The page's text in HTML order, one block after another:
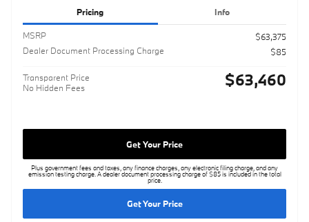
Pricing Info
MSRP
$63,375
Dealer Document Processing Charge
$85
Transparent Price
No Hidden Fees
$63,460
Get Your Price
Plus government fees and taxes, any finance charges, any electronic filing charge, and any
emission testing charge. A dealer document processing charge of $85 is included in the total
price.
Get Your Price